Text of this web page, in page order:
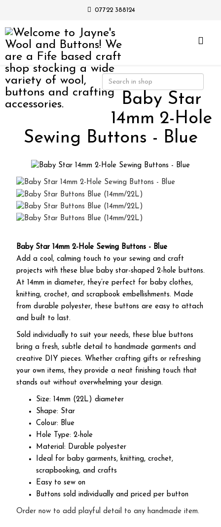
07722 388124
Baby Star
14mm 2-Hole
Sewing Buttons - Blue
Baby Star 14mm 2-Hole Sewing Buttons - Blue
Add a cool, calming touch to your sewing and craft
projects with these blue baby star-shaped 2-hole buttons.
At 14mm in diameter, they’re perfect for baby clothes,
knitting, crochet, and scrapbook embellishments. Made
from durable polyester, these buttons are easy to attach
and built to last.
Sold individually to suit your needs, these blue buttons
bring a fresh, subtle detail to handmade garments and
creative DIY pieces. Whether crafting gifts or refreshing
your own items, they provide a neat finishing touch that
stands out without overwhelming your design.
Size: 14mm (22L) diameter
Shape: Star
Colour: Blue
Hole Type: 2-hole
Material: Durable polyester
Ideal for baby garments, knitting, crochet,
scrapbooking, and crafts
Easy to sew on
Buttons sold individually and priced per button
Order now to add playful detail to any handmade item.